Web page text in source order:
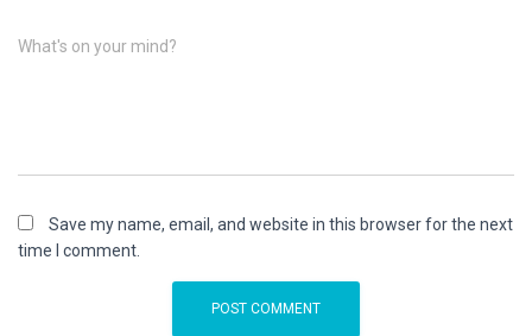
What's on your mind?
Save my name, email, and website in this browser for the next
time I comment.